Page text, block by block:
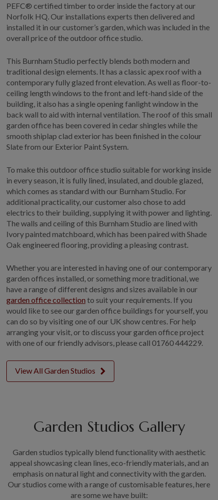
PEFC® certified timber to order inside the factory at our
Norfolk HQ. Our installations experts then delivered and
installed it in our customer’s garden, which was included in the
overall price of the outdoor office studio.
This Burnham Studio perfectly blends both modern and
traditional design elements. It has a classic apex roof with a
contemporary fully glazed front elevation. As well as floor-to-
ceiling length windows to the front and left-hand side of the
building, it also has a single opening fanlight window in the
back wall to aid with internal ventilation. The roof of this small
garden office has been covered in cedar shingles while the
smooth shiplap clad exterior has been finished in the colour
Slate from our Exterior Paint System.
To make this outdoor office studio suitable for working inside
in every season, it is fully lined, insulated, and double glazed,
which comes as standard with our Burnham Studio. For
additional practicality, our customer also chose to add
electrics to their building, supplying it with power and lighting.
The walls and ceiling of this Burnham Studio are lined with
Ivory painted matchboard, which has been paired with Shade
Oak engineered flooring, providing a pleasing contrast.
Whether you are interested in having one of our contemporary
garden offices installed, or something more traditional, we
have a range of different designs and sizes available in our
garden office collection to suit your requirements. If you
would like to see our garden office buildings for yourself, you
can do so by visiting one of our UK show centres. For help
arranging your visit, or to discuss your garden office project
with one of our friendly advisors, please call 01760 444229.
View All Garden Studios
Garden Studios Gallery
Garden studios typically blend functionality with aesthetic
appeal showcasing clean lines, eco-friendly materials, and an
emphasis on natural light and connectivity with the garden.
Our studios come with a range of customisable features, here
are some we have built: